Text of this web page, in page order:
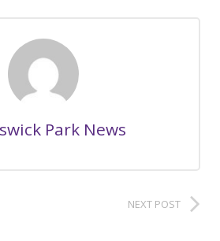
Park News
NEXT POST